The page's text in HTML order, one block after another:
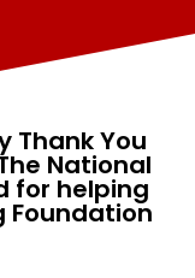
Thank You
National
for helping
Foundation